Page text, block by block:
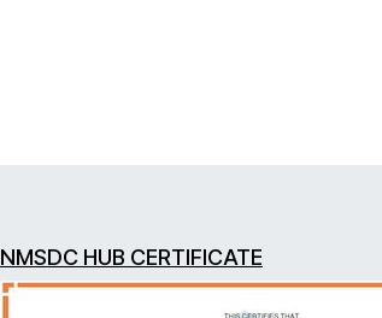
NMSDC HUB CERTIFICATE